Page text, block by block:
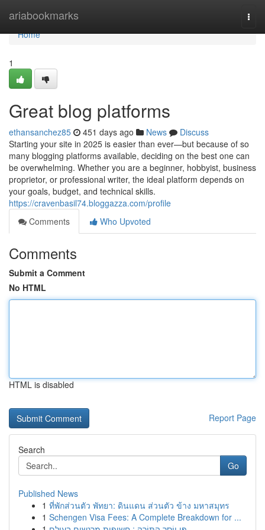
ariabookmarks
Home
Home
1
Great blog platforms
ethansanchez85 451 days ago News
Discuss
Starting your site in 2025 is easier than ever—but because of so
many blogging platforms available, deciding on the best one can
be overwhelming. Whether you are a beginner, hobbyist, business
proprietor, or professional writer, the ideal platform depends on
your goals, budget, and technical skills.
https://cravenbasil74.bloggazza.com/profile
Comments
Who Upvoted
Comments
Submit a Comment
No HTML
HTML is disabled
Report Page
Search
Go
Published News
1 ที่พักส่วนตัว พัทยา: ดินแดน ส่วนตัว ข้าง มหาสมุทร
1 Schengen Visa Fees: A Complete Breakdown for ...